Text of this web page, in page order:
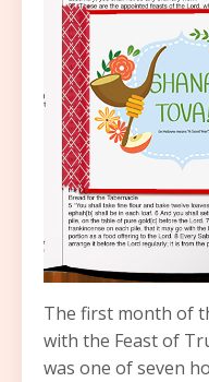
The first month of
with the Feast of
was one of seven